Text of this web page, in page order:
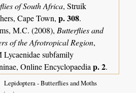
of South Africa, Struik
Cape Town,p. 308.
M.C. (2008), Butterflies and
of the Afrotropical Region,
Lycaenidae subfamily
Online Encyclopaediap. 2.
Lepidoptera - Butterflies and Moths